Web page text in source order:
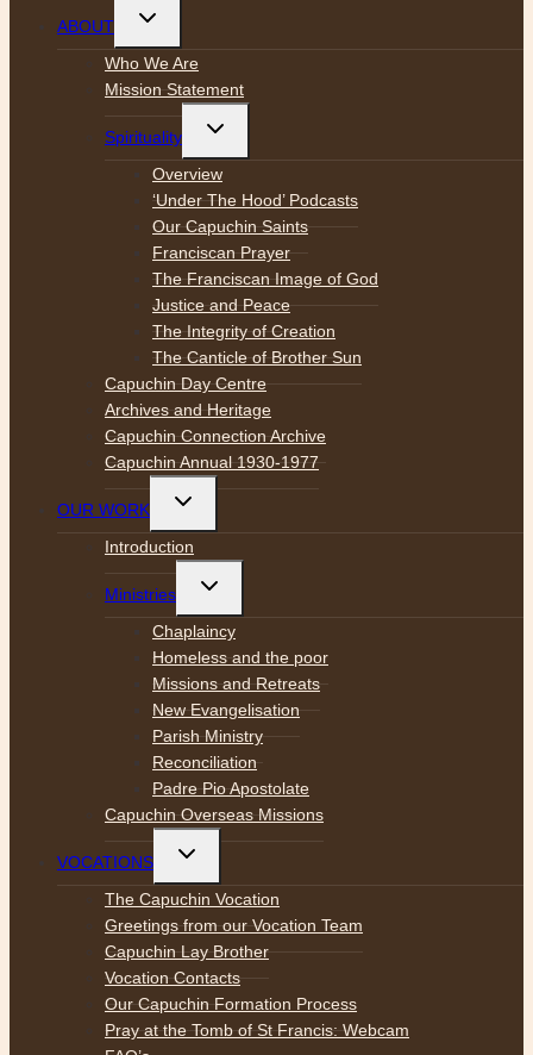
ABOUT
Toggle
menu
Who We Are
Mission Statement
Spirituality
Toggle
menu
Overview
‘Under The Hood’ Podcasts
Our Capuchin Saints
Franciscan Prayer
The Franciscan Image of God
Justice and Peace
The Integrity of Creation
The Canticle of Brother Sun
Capuchin Day Centre
Archives and Heritage
Capuchin Connection Archive
Capuchin Annual 1930-1977
OUR WORK
Toggle
menu
Introduction
Ministries
Toggle
menu
Chaplaincy
Homeless and the poor
Missions and Retreats
New Evangelisation
Parish Ministry
Reconciliation
Padre Pio Apostolate
Capuchin Overseas Missions
VOCATIONS
Toggle
menu
The Capuchin Vocation
Greetings from our Vocation Team
Capuchin Lay Brother
Vocation Contacts
Our Capuchin Formation Process
Pray at the Tomb of St Francis: Webcam